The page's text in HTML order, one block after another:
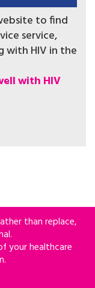
to find
service,
with HIV in the
with HIV
than replace,
your healthcare